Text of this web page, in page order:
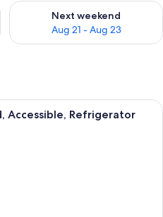
Aug 14 - Aug 16
Next weekend
Aug 21 - Aug 23
Check availability for next
Standard Room, 1 Queen Bed,
Accessible, Refrigerator